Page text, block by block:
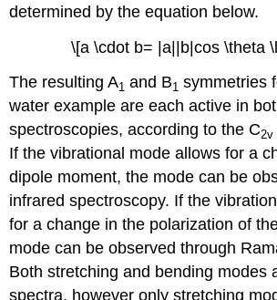
determined by the equation below.
\[a \cdot b= |a||b|cos \theta
The resulting A1 and B1 symmetries
water example are each active in
spectroscopies, according to the C2v
If the vibrational mode allows for a
dipole moment, the mode can be
infrared spectroscopy. If the
for a change in the polarization of
mode can be observed through
Both stretching and bending modes
spectra, however only stretching